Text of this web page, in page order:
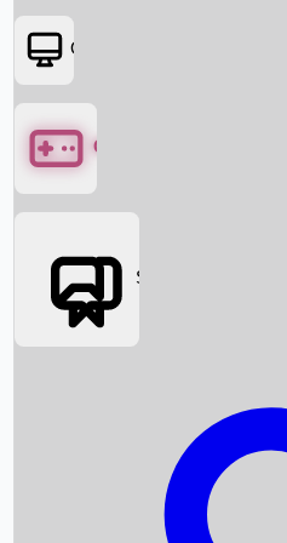
Box Office News
Box Office Collection
OTT
Games
Social Media